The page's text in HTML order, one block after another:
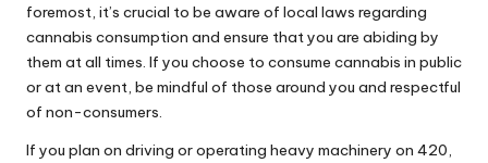
foremost, it’s crucial to be aware of local laws regarding
cannabis consumption and ensure that you are abiding by
them at all times. If you choose to consume cannabis in public
or at an event, be mindful of those around you and respectful
of non-consumers.
If you plan on driving or operating heavy machinery on 420,